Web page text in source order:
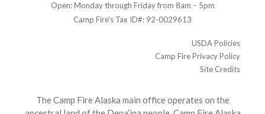
Open: Monday through Friday from 8am – 5pm
Camp Fire's Tax ID#: 92-0029613
USDA Policies
Camp Fire Privacy Policy
Site Credits
The Camp Fire Alaska main office operates on the